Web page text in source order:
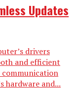
Updates
drivers
and efficient
communication
hardware and...